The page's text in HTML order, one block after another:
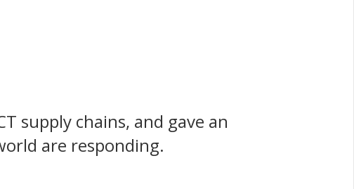
supply chains, and gave an
are responding.